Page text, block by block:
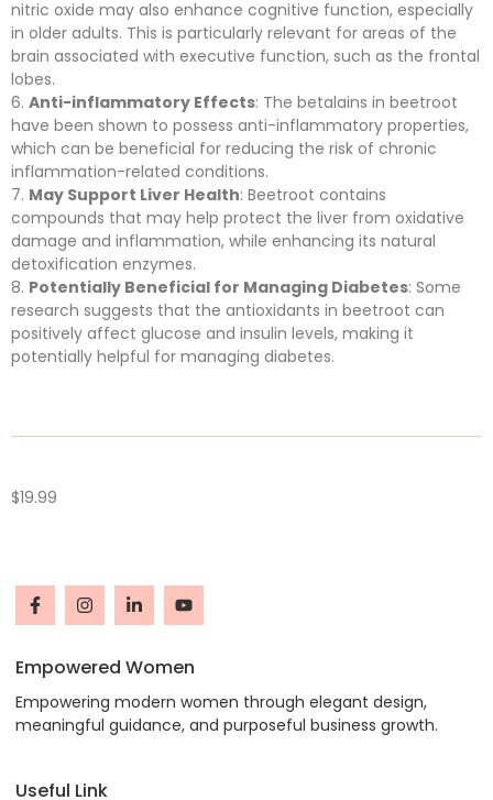
nitric oxide may also enhance cognitive function, especially
in older adults. This is particularly relevant for areas of the
brain associated with executive function, such as the frontal
lobes.
Anti-inflammatory Effects: The betalains in beetroot
have been shown to possess anti-inflammatory properties,
which can be beneficial for reducing the risk of chronic
inflammation-related conditions.
May Support Liver Health: Beetroot contains
compounds that may help protect the liver from oxidative
damage and inflammation, while enhancing its natural
detoxification enzymes.
Potentially Beneficial for Managing Diabetes: Some
research suggests that the antioxidants in beetroot can
positively affect glucose and insulin levels, making it
potentially helpful for managing diabetes.
$19.99
Empowered Women
Empowering modern women through elegant design,
meaningful guidance, and purposeful business growth.
Useful Link